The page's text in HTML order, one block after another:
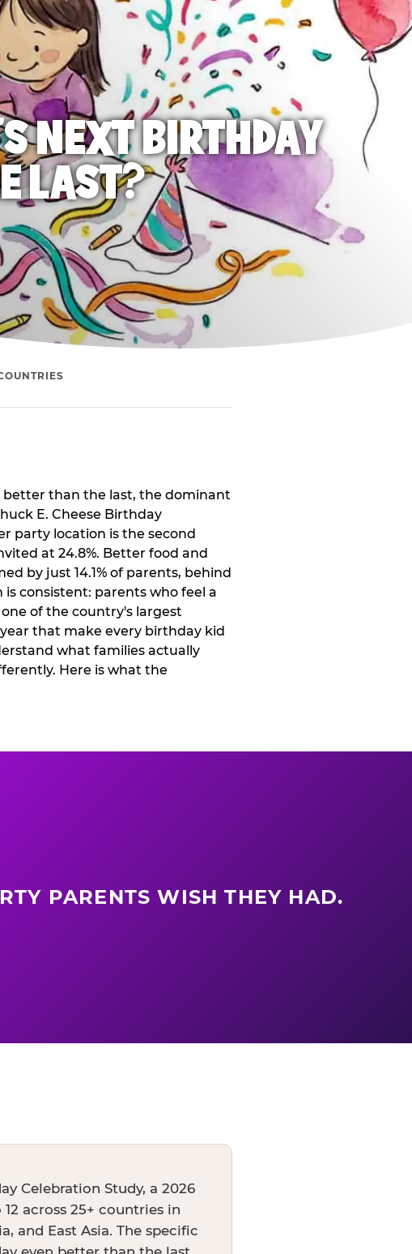
NEXT BIRTHDAY
LAST?
than the last, the dominant
E. Cheese Birthday
party location is the second
at 24.8%. Better food and
by just 14.1% of parents, behind
is consistent: parents who feel a
of the country's largest
that make every birthday kid
what families actually
Here is what the
PARENTS WISH THEY HAD.
Celebration Study, a 2026
across 25+ countries in
and East Asia. The specific